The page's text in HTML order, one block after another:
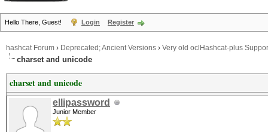
Hello There, Guest! Login Register
hashcat Forum › Deprecated; Ancient Versions › Very old oclHashcat-plus
charset and unicode
charset and unicode
ellipassword
Junior Member